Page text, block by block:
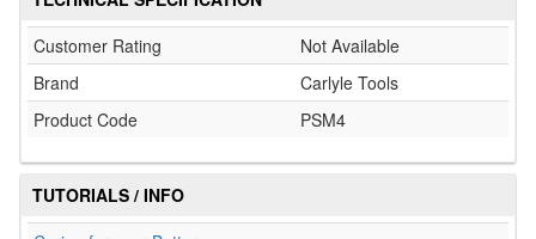
Customer Rating
Not Available
Brand
Carlyle Tools
Product Code
PSM4
TUTORIALS / INFO